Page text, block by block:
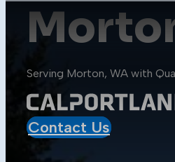
Products
All Products
Aggregates
Asphalt
Construction
Mobile Projects
Serving Morton, WA with
Contact Us